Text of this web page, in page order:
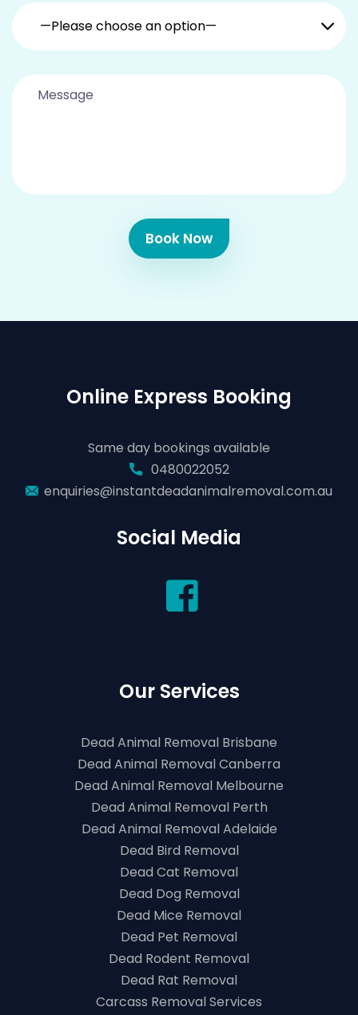
—Please choose an option—
Book Now
Online Express Booking
Same day bookings available
0480022052
enquiries@instantdeadanimalremoval.com.au
Social Media
Our Services
Dead Animal Removal Brisbane
Dead Animal Removal Canberra
Dead Animal Removal Melbourne
Dead Animal Removal Perth
Dead Animal Removal Adelaide
Dead Bird Removal
Dead Cat Removal
Dead Dog Removal
Dead Mice Removal
Dead Pet Removal
Dead Rodent Removal
Dead Rat Removal
Carcass Removal Services